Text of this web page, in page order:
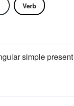
Verb
simple